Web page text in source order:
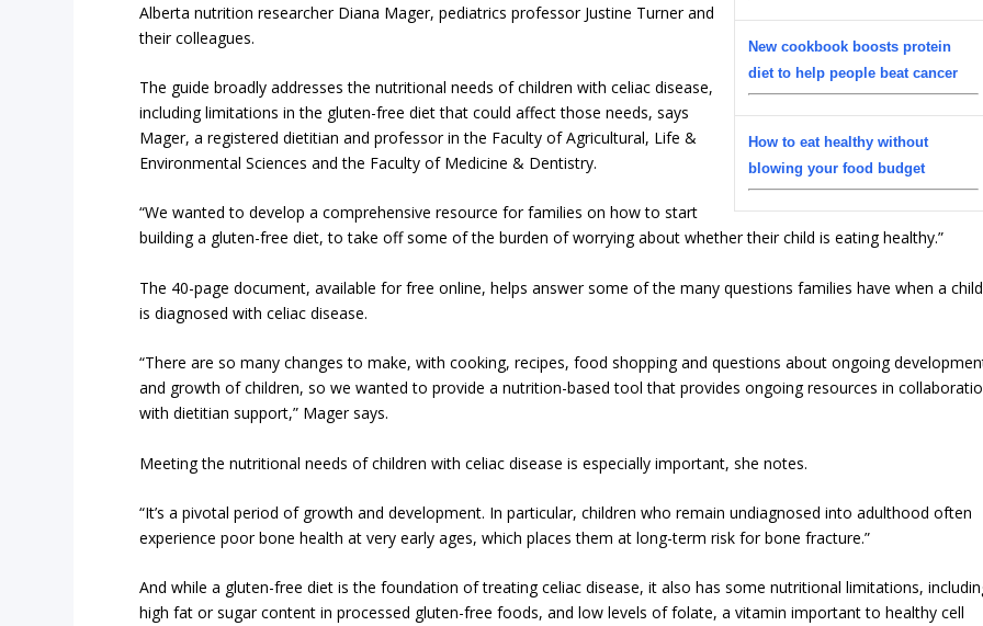
New cookbook boosts protein
diet to help people beat cancer
How to eat healthy without
blowing your food budget
Alberta nutrition researcher Diana Mager, pediatrics professor Justine Turner and
their colleagues.
The guide broadly addresses the nutritional needs of children with celiac disease,
including limitations in the gluten-free diet that could affect those needs, says
Mager, a registered dietitian and professor in the Faculty of Agricultural, Life &
Environmental Sciences and the Faculty of Medicine & Dentistry.
“We wanted to develop a comprehensive resource for families on how to start
building a gluten-free diet, to take off some of the burden of worrying about whether their child is eating healthy.”
The 40-page document, available for free online, helps answer some of the many questions families have when a child
is diagnosed with celiac disease.
“There are so many changes to make, with cooking, recipes, food shopping and questions about ongoing
and growth of children, so we wanted to provide a nutrition-based tool that provides ongoing resources in
with dietitian support,” Mager says.
Meeting the nutritional needs of children with celiac disease is especially important, she notes.
“It’s a pivotal period of growth and development. In particular, children who remain undiagnosed into adulthood often
experience poor bone health at very early ages, which places them at long-term risk for bone fracture.”
And while a gluten-free diet is the foundation of treating celiac disease, it also has some nutritional limitations,
high fat or sugar content in processed gluten-free foods, and low levels of folate, a vitamin important to healthy cell